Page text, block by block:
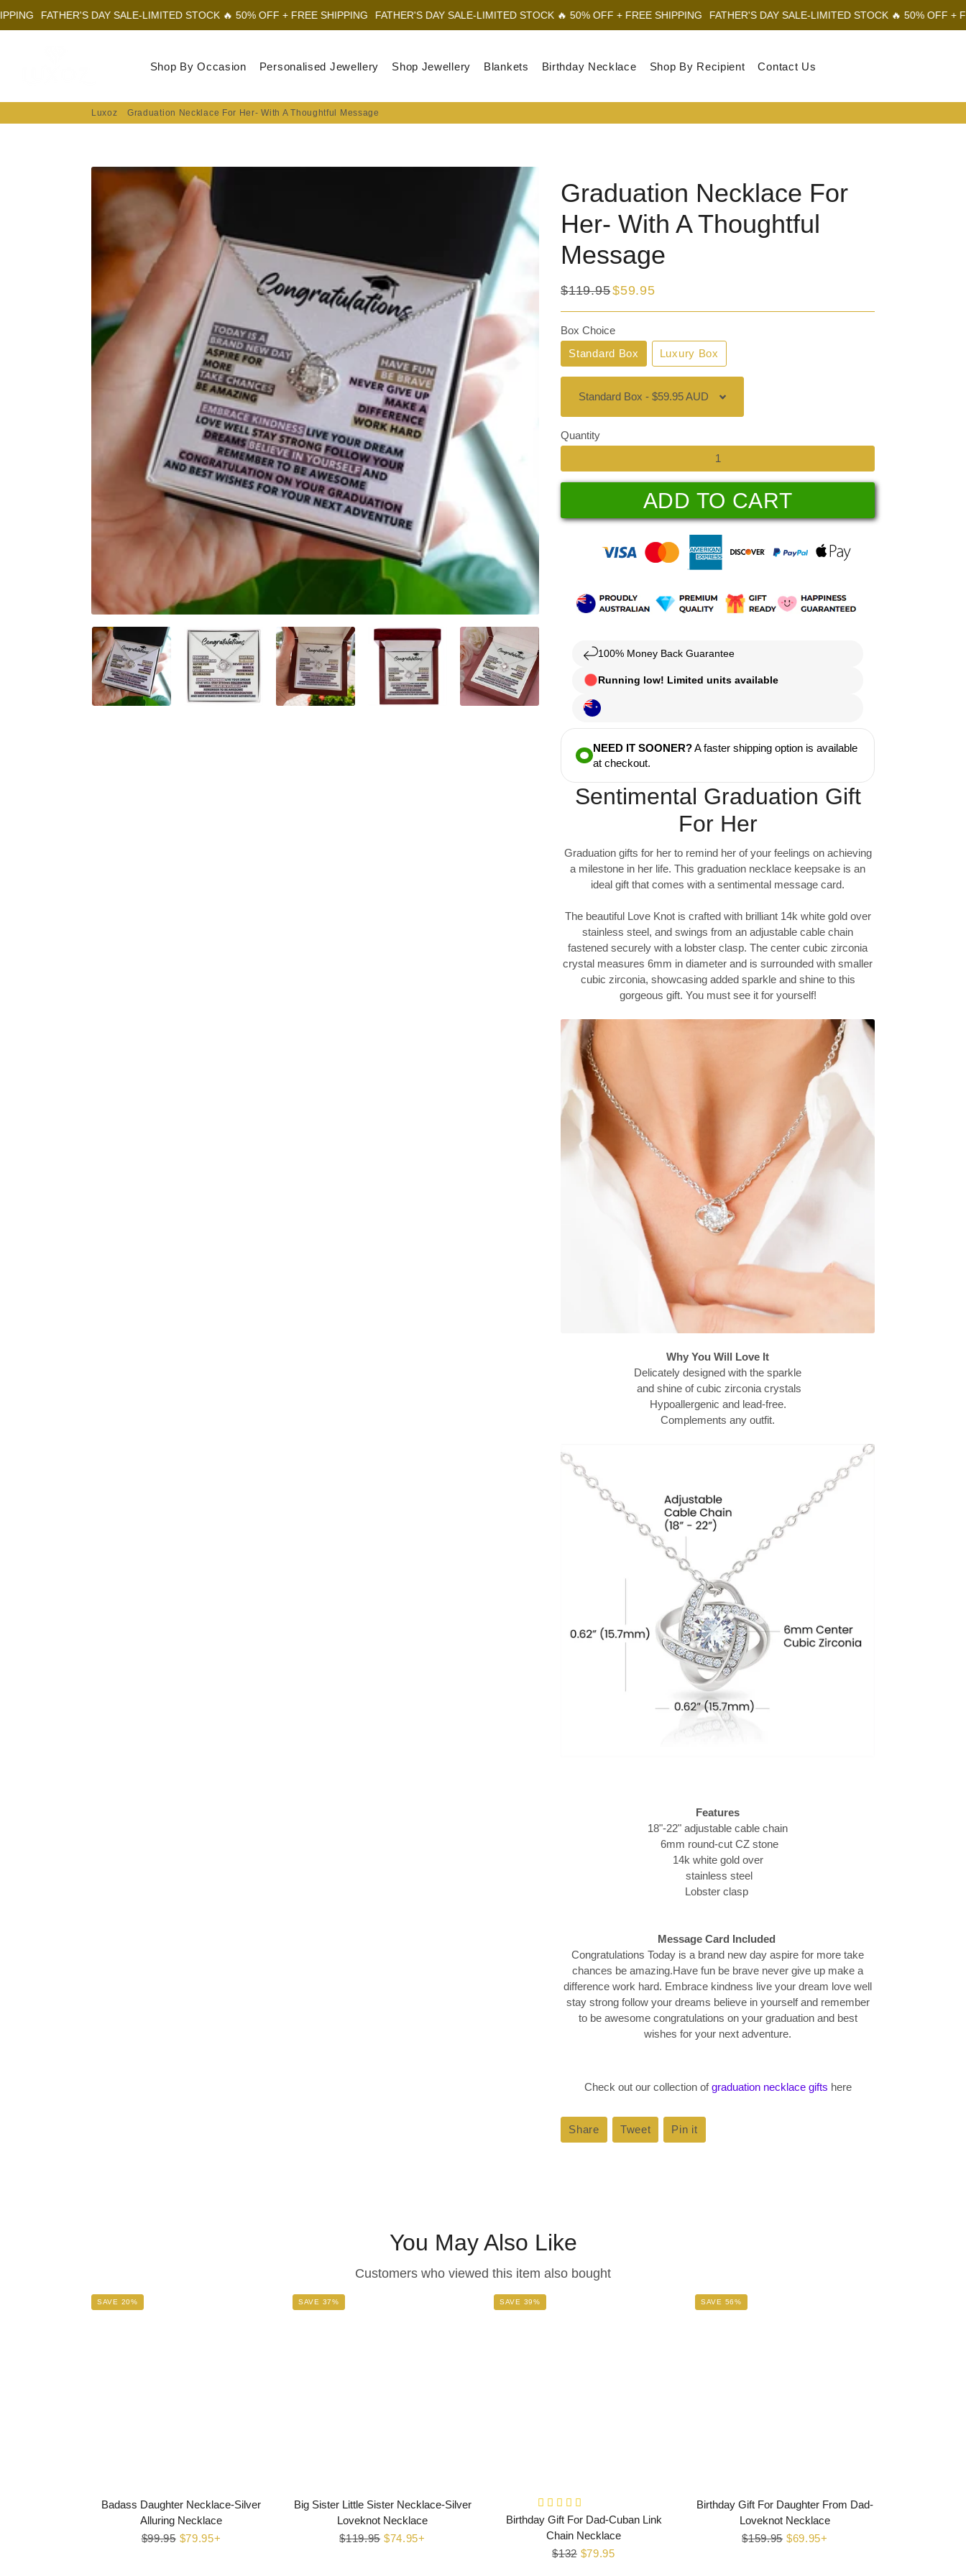
DAY SALE-LIMITED STOCK 🔥 50% OFF + FREE SHIPPING FATHER'S DAY SALE-LIMITED STOCK 🔥 50% OFF + FREE SHIPPING FATHER'S DAY SALE-LIMITED STOCK 🔥 50% OFF + FREE
Shop By Occasion Personalised Jewellery Shop Jewellery Blankets Birthday Necklace Shop By Recipient Contact Us
Luxoz Graduation Necklace For Her- With A Thoughtful Message
Graduation Necklace For
Her- With A Thoughtful
Message
Regular
price
$119.95
Sale
price
$59.95
Box Choice
Standard Box
Luxury Box
Quantity
ADD TO CART
100% Money Back Guarantee
Running low! Limited units available
NEED IT SOONER?A faster shipping option is available
at checkout.
Sentimental Graduation Gift
For Her
Graduation gifts for her to remind her of your feelings on achieving
a milestone in her life. This graduation necklace keepsake is an
ideal gift that comes with a sentimental message card.
The beautiful Love Knot is crafted with brilliant 14k white gold over
stainless steel, and swings from an adjustable cable chain
fastened securely with a lobster clasp. The center cubic zirconia
crystal measures 6mm in diameter and is surrounded with smaller
cubic zirconia, showcasing added sparkle and shine to this
gorgeous gift. You must see it for yourself!
Why You Will Love It
Delicately designed with the sparkle
and shine of cubic zirconia crystals
Hypoallergenic and lead-free.
Complements any outfit.
Features
18"-22" adjustable cable chain
6mm round-cut CZ stone
14k white gold over
stainless steel
Lobster clasp
Message Card Included
Congratulations Today is a brand new day aspire for more take
chances be amazing.Have fun be brave never give up make a
difference work hard. Embrace kindness live your dream love well
stay strong follow your dreams believe in yourself and remember
to be awesome congratulations on your graduation and best
wishes for your next adventure.
Check out our collection ofgraduation necklace gifts here
Share Share
on
Tweet Tweet
on
Pin it
on
You May Also Like
Customers who viewed this item also bought
SAVE 20%
Badass Daughter Necklace-Silver
Alluring Necklace
Regular
$99.95 Sale
$79.95+
SAVE 37%
Big Sister Little Sister Necklace-Silver
Loveknot Necklace
Regular
$119.95 Sale
$74.95+
SAVE 39%
Birthday Gift For Dad-Cuban Link
Chain Necklace
Regular
$132 Sale
$79.95
SAVE 56%
Birthday Gift For Daughter From Dad-
Loveknot Necklace
Regular
$159.95 Sale
$69.95+